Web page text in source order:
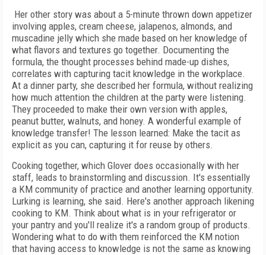
Her other story was about a 5-minute thrown down appetizer
involving apples, cream cheese, jalapenos, almonds, and
muscadine jelly which she made based on her knowledge of
what flavors and textures go together. Documenting the
formula, the thought processes behind made-up dishes,
correlates with capturing tacit knowledge in the workplace.
At a dinner party, she described her formula, without realizing
how much attention the children at the party were listening.
They proceeded to make their own version with apples,
peanut butter, walnuts, and honey. A wonderful example of
knowledge transfer! The lesson learned: Make the tacit as
explicit as you can, capturing it for reuse by others.
Cooking together, which Glover does occasionally with her
staff, leads to brainstormling and discussion. It's essentially
a KM community of practice and another learning opportunity.
Lurking is learning, she said. Here's another approach likening
cooking to KM. Think about what is in your refrigerator or
your pantry and you'll realize it's a random group of products.
Wondering what to do with them reinforced the KM notion
that having access to knowledge is not the same as knowing